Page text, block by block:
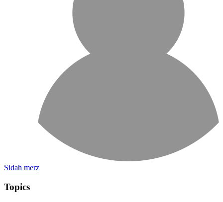
Sidah merz
Topics